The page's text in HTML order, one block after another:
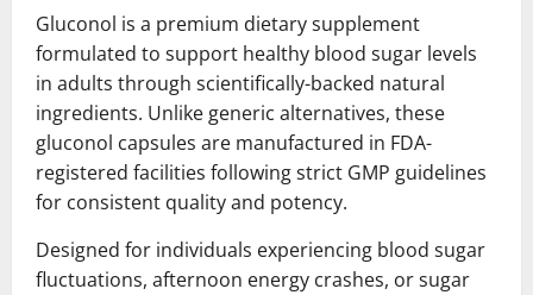
Gluconol is a premium dietary supplement
formulated to support healthy blood sugar levels
in adults through scientifically-backed natural
ingredients. Unlike generic alternatives, these
gluconol capsules are manufactured in FDA-
registered facilities following strict GMP guidelines
for consistent quality and potency.
Designed for individuals experiencing blood sugar
fluctuations, afternoon energy crashes, or sugar